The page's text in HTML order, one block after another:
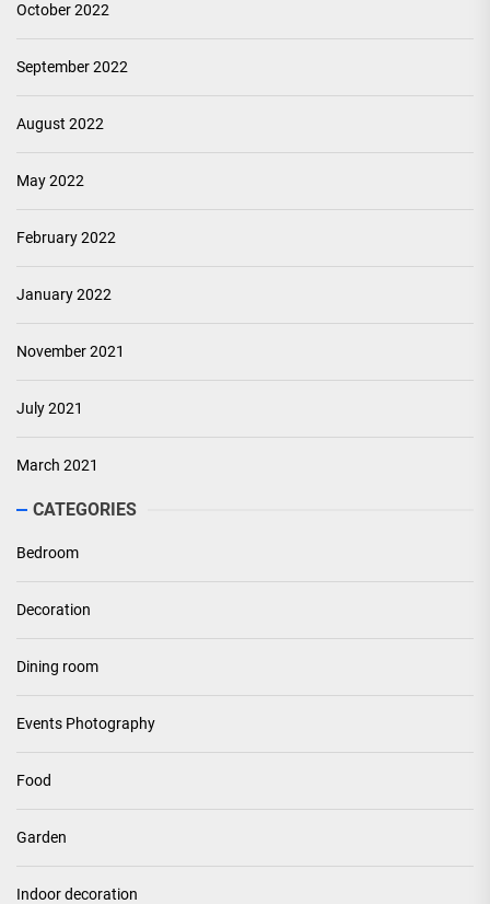
October 2022
September 2022
August 2022
May 2022
February 2022
January 2022
November 2021
July 2021
March 2021
CATEGORIES
Bedroom
Decoration
Dining room
Events Photography
Food
Garden
Indoor decoration